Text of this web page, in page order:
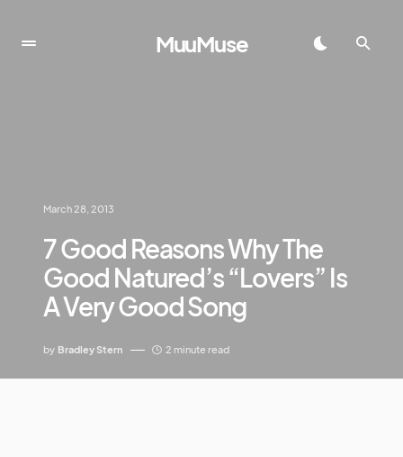
MuuMuse
March 28, 2013
7 Good Reasons Why The
Good Natured’s “Lovers” Is
A Very Good Song
by Bradley Stern 2 minute read